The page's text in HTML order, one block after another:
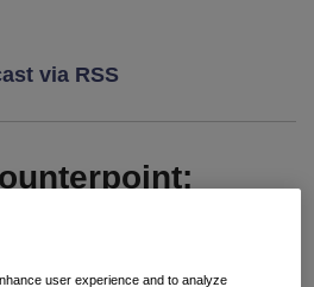
via RSS
Laws
user experience and to analyze